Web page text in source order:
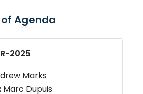
Agenda
2025
Marks
Marc Dupuis